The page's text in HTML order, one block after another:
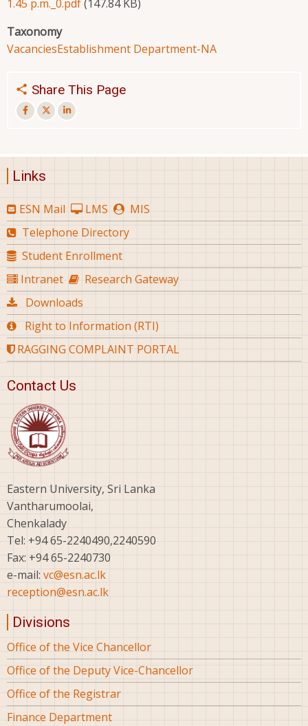
1.45 p.m._0.pdf(147.84 KB)
Taxonomy
VacanciesEstablishment Department-NA
Share This Page
Links
ESN Mail LMS
MIS
Telephone Directory
Student Enrollment
Intranet
Research Gateway
Downloads
Right to Information (RTI)
RAGGING COMPLAINT PORTAL
Contact Us
Eastern University, Sri Lanka
Vantharumoolai,
Chenkalady
Tel: +94 65-2240490,2240590
Fax: +94 65-2240730
e-mail: vc@esn.ac.lk
reception@esn.ac.lk
Divisions
Office of the Vice Chancellor
Office of the Deputy Vice-Chancellor
Office of the Registrar
Finance Department